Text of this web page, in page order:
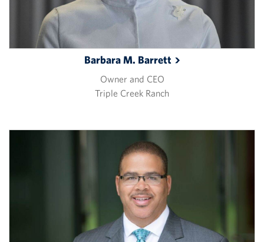
Barbara M. Barrett
Owner and CEO
Triple Creek Ranch